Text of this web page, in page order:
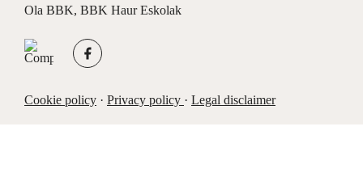
Ola BBK, BBK Haur Eskolak
Cookie policy· Privacy policy · Legal disclaimer